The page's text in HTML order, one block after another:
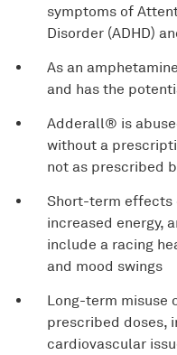
symptoms of
Disorder (ADHD)
As an
and has the
Adderall® is
without a
not as prescribed
Short-term
increased energy,
include a racing
and mood swings
Long-term misuse
prescribed doses,
cardiovascular